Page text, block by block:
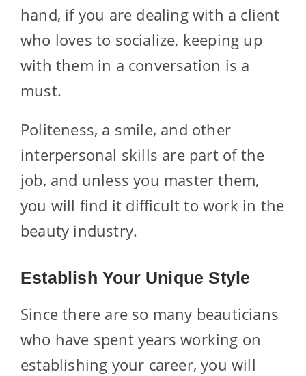
hand, if you are dealing with a client
who loves to socialize, keeping up
with them in a conversation is a
must.
Politeness, a smile, and other
interpersonal skills are part of the
job, and unless you master them,
you will find it difficult to work in the
beauty industry.
Establish Your Unique Style
Since there are so many beauticians
who have spent years working on
establishing your career, you will